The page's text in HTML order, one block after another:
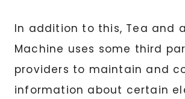
In addition to this, Tea and
Machine uses some third
providers to maintain and
information about certain